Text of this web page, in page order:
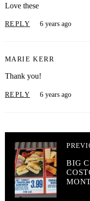
Love these
REPLY 6 years ago
MARIE KERR
Thank you!
REPLY 6 years ago
BIG